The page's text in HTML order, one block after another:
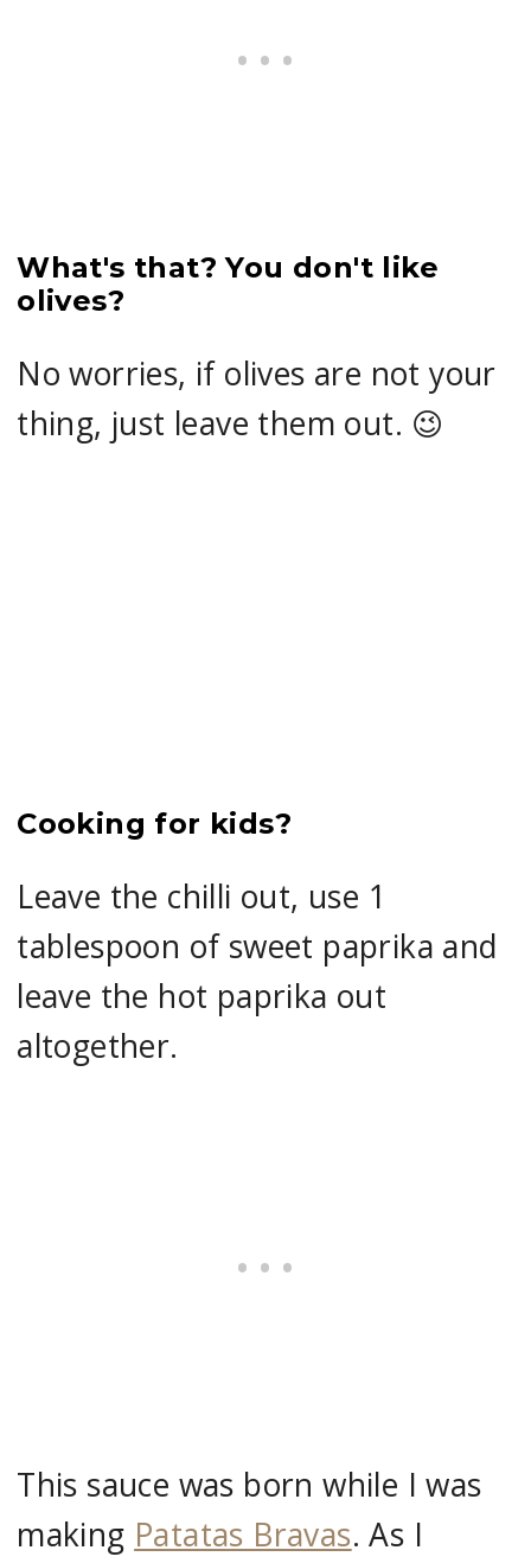
What's that? You don't like
olives?
No worries, if olives are not your
thing, just leave them out. 😉
Cooking for kids?
Leave the chilli out, use 1
tablespoon of sweet paprika and
leave the hot paprika out
altogether.
This sauce was born while I was
making Patatas Bravas. As I